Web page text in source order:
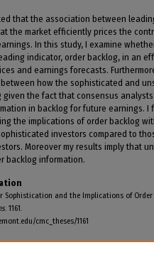
that the association between
the market efficiently prices the
In this study, I examine
indicator, order backlog, in an
and earnings forecasts.
how the sophisticated and
given the fact that consensus
in backlog for future earnings. I
the implications of order backlog
investors compared to
Moreover my results imply that
backlog information.
Sophistication and the Implications of
. 1161.
cmc_theses/1161